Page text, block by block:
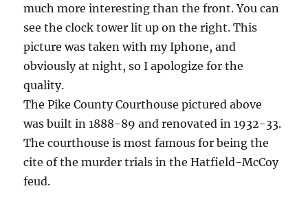
much more interesting than the front. You can
see the clock tower lit up on the right. This
picture was taken with my Iphone, and
obviously at night, so I apologize for the
quality.
The Pike County Courthouse pictured above
was built in 1888-89 and renovated in 1932-33.
The courthouse is most famous for being the
cite of the murder trials in the Hatfield-McCoy
feud.